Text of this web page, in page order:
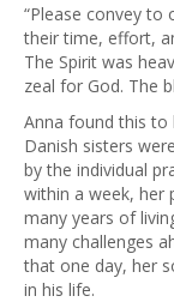
“Please convey to
their time, effort,
The Spirit was
zeal for God. The
Anna found this
Danish sisters
by the individual
within a week, her
many years of
many challenges
that one day, her
in his life.